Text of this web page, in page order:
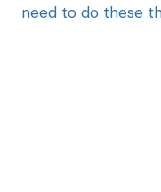
need to do these